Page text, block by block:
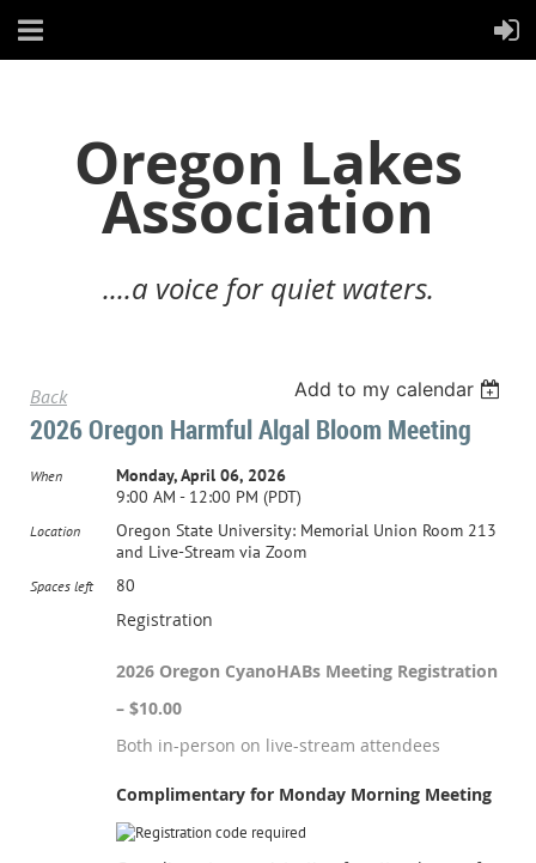
Oregon Lakes
Association
....a voice for quiet waters.
Back Add to my calendar
2026 Oregon Harmful Algal Bloom Meeting
When
Monday, April 06, 2026
9:00 AM - 12:00 PM (PDT)
Location
Oregon State University: Memorial Union Room 213
and Live-Stream via Zoom
Spaces left 80
Registration
2026 Oregon CyanoHABs Meeting Registration
– $10.00
Both in-person on live-stream attendees
Complimentary for Monday Morning Meeting